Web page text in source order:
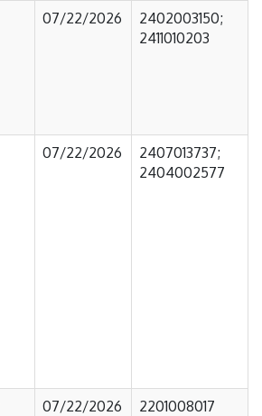
07/22/2026
2402003150;
2411010203
07/22/2026
2407013737;
2404002577
07/22/2026 2201008017